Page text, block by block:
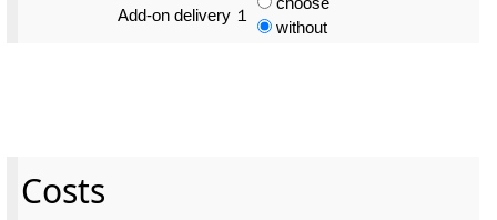
Add-on delivery １
without
Costs